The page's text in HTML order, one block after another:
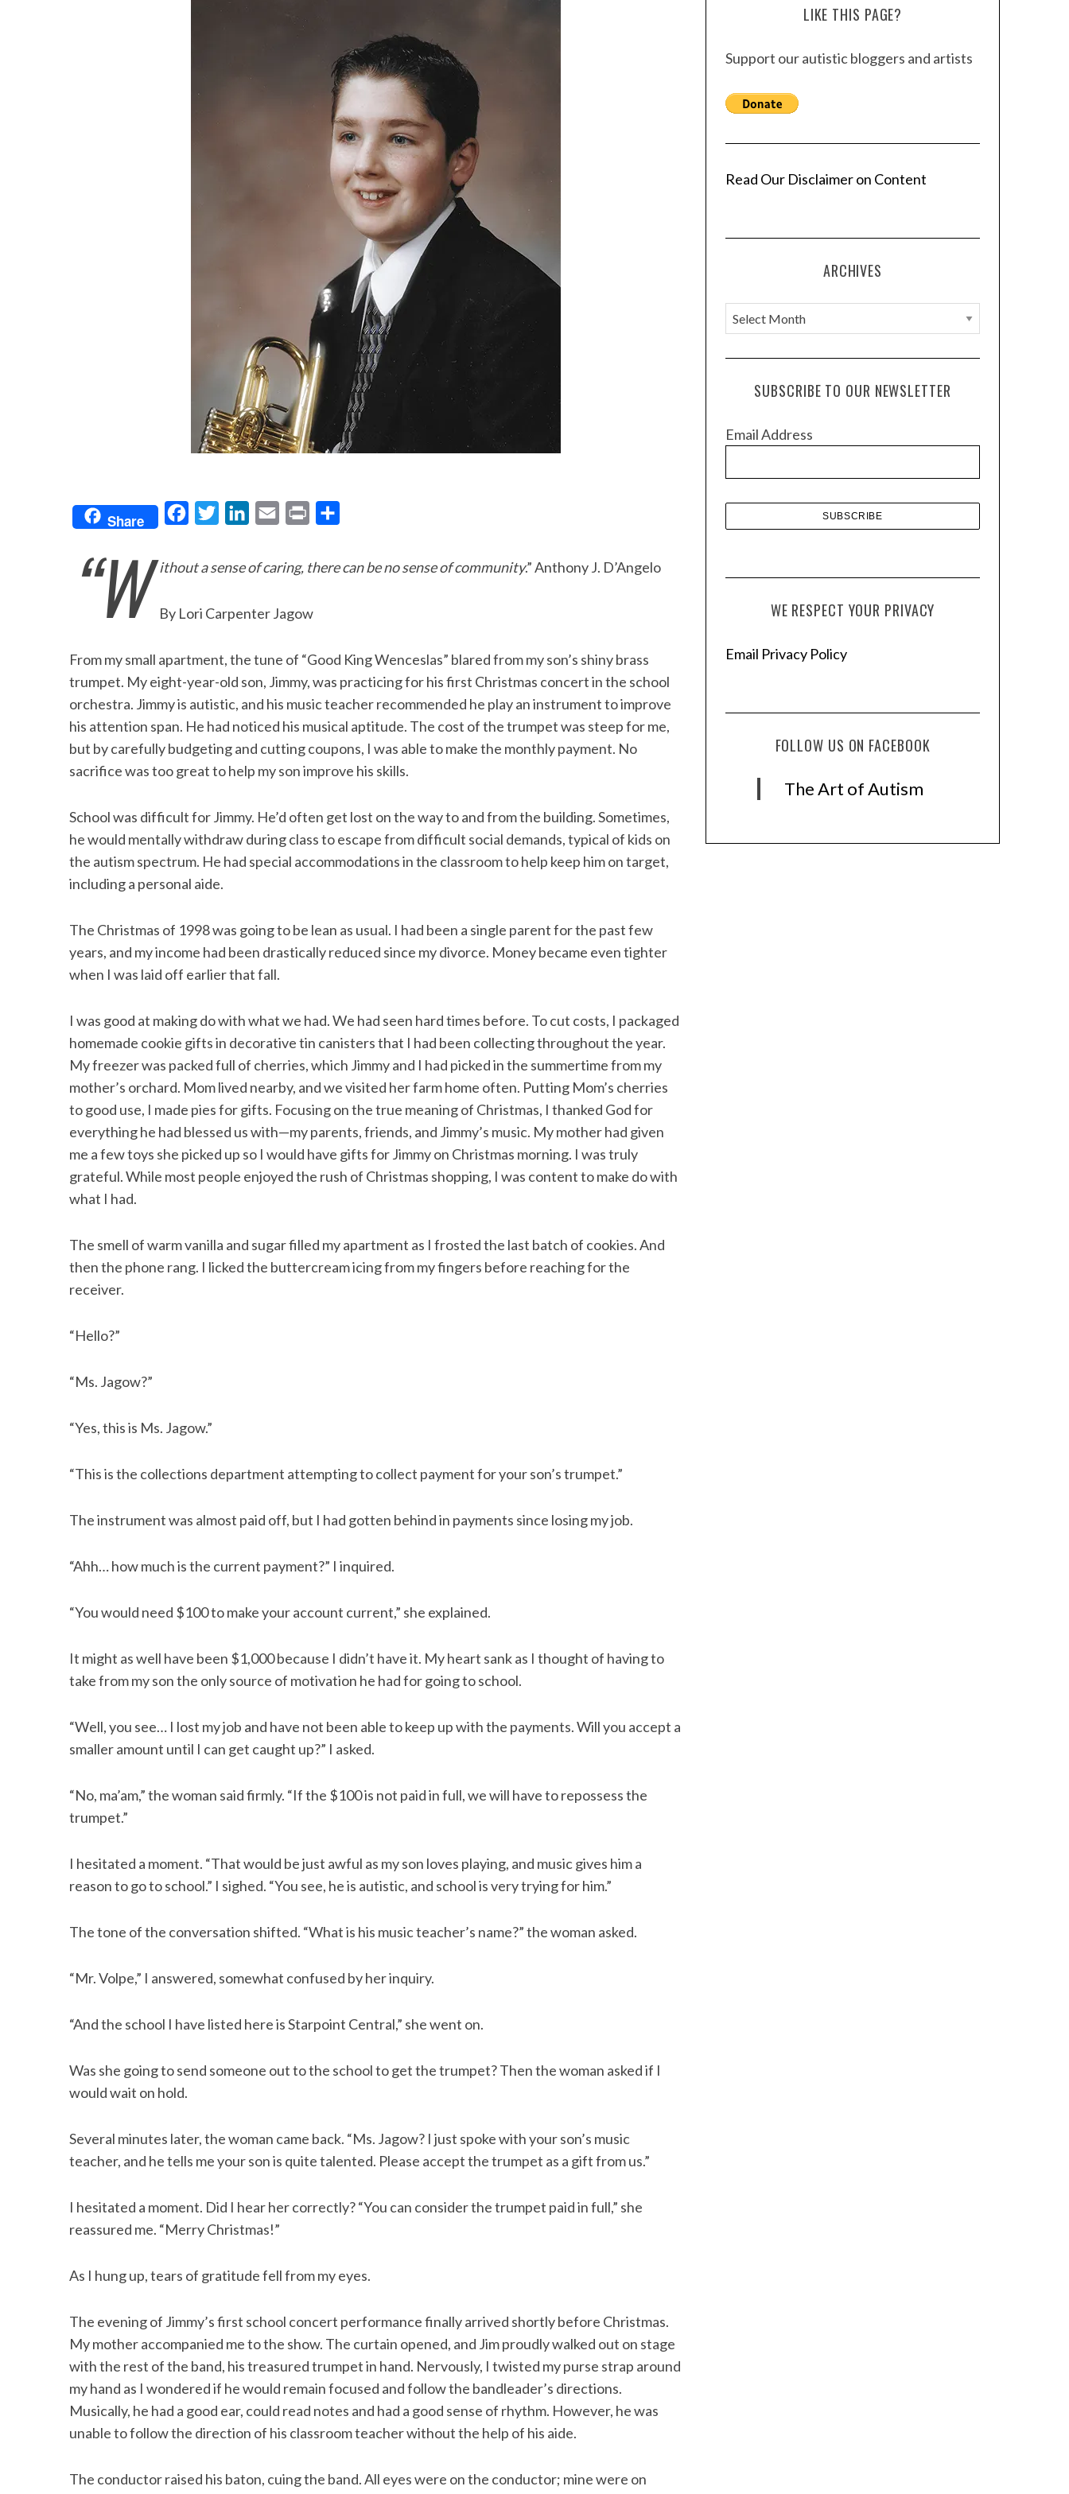
Share
b
o
k
t
r
e
I
n
a
l
i
t
“W ithout a sense of caring, there can be no sense of community.” Anthony J. D’Angelo
By Lori Carpenter Jagow
From my small apartment, the tune of “Good King Wenceslas” blared from my son’s shiny brass
trumpet. My eight-year-old son, Jimmy, was practicing for his first Christmas concert in the school
orchestra. Jimmy is autistic, and his music teacher recommended he play an instrument to improve
his attention span. He had noticed his musical aptitude. The cost of the trumpet was steep for me,
but by carefully budgeting and cutting coupons, I was able to make the monthly payment. No
sacrifice was too great to help my son improve his skills.
School was difficult for Jimmy. He’d often get lost on the way to and from the building. Sometimes,
he would mentally withdraw during class to escape from difficult social demands, typical of kids on
the autism spectrum. He had special accommodations in the classroom to help keep him on target,
including a personal aide.
The Christmas of 1998 was going to be lean as usual. I had been a single parent for the past few
years, and my income had been drastically reduced since my divorce. Money became even tighter
when I was laid off earlier that fall.
I was good at making do with what we had. We had seen hard times before. To cut costs, I packaged
homemade cookie gifts in decorative tin canisters that I had been collecting throughout the year.
My freezer was packed full of cherries, which Jimmy and I had picked in the summertime from my
mother’s orchard. Mom lived nearby, and we visited her farm home often. Putting Mom’s cherries
to good use, I made pies for gifts. Focusing on the true meaning of Christmas, I thanked God for
everything he had blessed us with—my parents, friends, and Jimmy’s music. My mother had given
me a few toys she picked up so I would have gifts for Jimmy on Christmas morning. I was truly
grateful. While most people enjoyed the rush of Christmas shopping, I was content to make do with
what I had.
The smell of warm vanilla and sugar filled my apartment as I frosted the last batch of cookies. And
then the phone rang. I licked the buttercream icing from my fingers before reaching for the
receiver.
“Hello?”
“Ms. Jagow?”
“Yes, this is Ms. Jagow.”
“This is the collections department attempting to collect payment for your son’s trumpet.”
The instrument was almost paid off, but I had gotten behind in payments since losing my job.
“Ahh… how much is the current payment?” I inquired.
“You would need $100 to make your account current,” she explained.
It might as well have been $1,000 because I didn’t have it. My heart sank as I thought of having to
take from my son the only source of motivation he had for going to school.
“Well, you see… I lost my job and have not been able to keep up with the payments. Will you accept a
smaller amount until I can get caught up?” I asked.
“No, ma’am,” the woman said firmly. “If the $100 is not paid in full, we will have to repossess the
trumpet.”
I hesitated a moment. “That would be just awful as my son loves playing, and music gives him a
reason to go to school.” I sighed. “You see, he is autistic, and school is very trying for him.”
The tone of the conversation shifted. “What is his music teacher’s name?” the woman asked.
“Mr. Volpe,” I answered, somewhat confused by her inquiry.
“And the school I have listed here is Starpoint Central,” she went on.
Was she going to send someone out to the school to get the trumpet? Then the woman asked if I
would wait on hold.
Several minutes later, the woman came back. “Ms. Jagow? I just spoke with your son’s music
teacher, and he tells me your son is quite talented. Please accept the trumpet as a gift from us.”
I hesitated a moment. Did I hear her correctly? “You can consider the trumpet paid in full,” she
reassured me. “Merry Christmas!”
As I hung up, tears of gratitude fell from my eyes.
The evening of Jimmy’s first school concert performance finally arrived shortly before Christmas.
My mother accompanied me to the show. The curtain opened, and Jim proudly walked out on stage
with the rest of the band, his treasured trumpet in hand. Nervously, I twisted my purse strap around
my hand as I wondered if he would remain focused and follow the bandleader’s directions.
Musically, he had a good ear, could read notes and had a good sense of rhythm. However, he was
unable to follow the direction of his classroom teacher without the help of his aide.
The conductor raised his baton, cuing the band. All eyes were on the conductor; mine were on
LIKE THIS PAGE?
Support our autistic bloggers and artists
Read Our Disclaimer on Content
ARCHIVES
A
r
c
e
SUBSCRIBE TO OUR NEWSLETTER
Email Address
WE RESPECT YOUR PRIVACY
Email Privacy Policy
FOLLOW US ON FACEBOOK
The Art of Autism
S
a
o